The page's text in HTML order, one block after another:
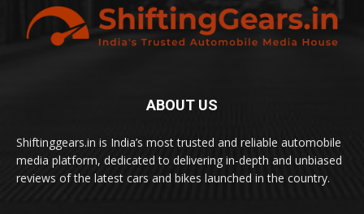
ABOUT US
Shiftinggears.in is India’s most trusted and reliable automobile
media platform, dedicated to delivering in-depth and unbiased
reviews of the latest cars and bikes launched in the country.